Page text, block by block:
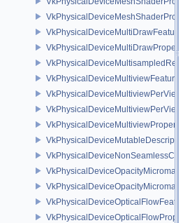
VkPhysicalDeviceMultiviewFeatures